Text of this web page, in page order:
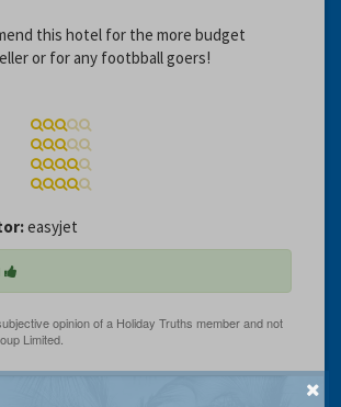
this hotel for the more budget
or for any footbball goers!
easyjet